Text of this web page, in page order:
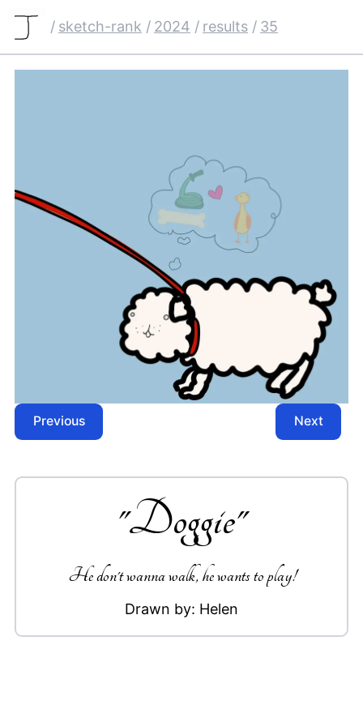
/ sketch-rank / 2024 / results / 35
Previous Next
"Doggie"
He don't wanna walk, he wants to play!
Drawn by: Helen